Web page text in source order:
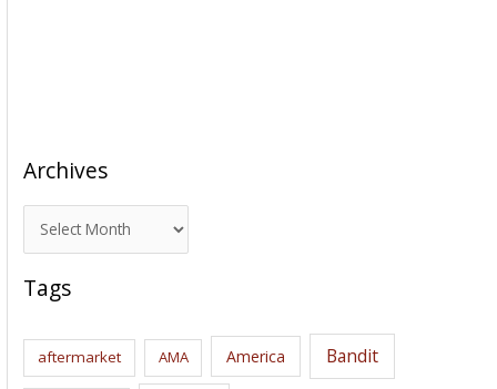
Archives
r
c
i
Tags
aftermarket AMA America Bandit